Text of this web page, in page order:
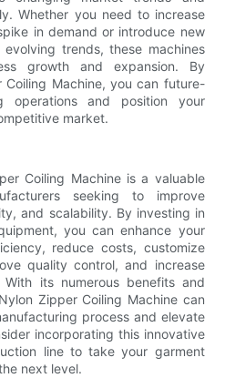
Whether you need to increase
in demand or introduce new
trends, these machines
growth and expansion. By
Machine, you can future-
operations and position your
market.
Coiling Machine is a valuable
seeking to improve
and scalability. By investing in
you can enhance your
reduce costs, customize
quality control, and increase
its numerous benefits and
Zipper Coiling Machine can
process and elevate
incorporating this innovative
line to take your garment
next level.